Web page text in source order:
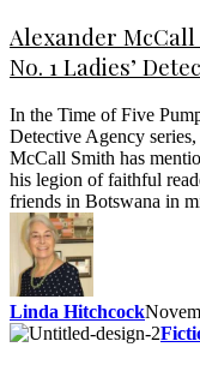
Alexander McCall
No. 1 Ladies’
In the Time of Five
Detective Agency
McCall Smith has
his legion of faithful
friends in Botswana in
Linda Hitchcock